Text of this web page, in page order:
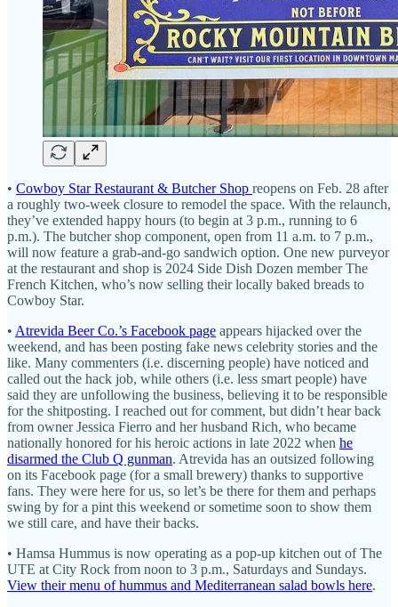
• Cowboy Star Restaurant & Butcher Shop reopens on Feb. 28 after
a roughly two-week closure to remodel the space. With the relaunch,
they’ve extended happy hours (to begin at 3 p.m., running to 6
p.m.). The butcher shop component, open from 11 a.m. to 7 p.m.,
will now feature a grab-and-go sandwich option. One new purveyor
at the restaurant and shop is 2024 Side Dish Dozen member The
French Kitchen, who’s now selling their locally baked breads to
Cowboy Star.
• Atrevida Beer Co.’s Facebook page appears hijacked over the
weekend, and has been posting fake news celebrity stories and the
like. Many commenters (i.e. discerning people) have noticed and
called out the hack job, while others (i.e. less smart people) have
said they are unfollowing the business, believing it to be responsible
for the shitposting. I reached out for comment, but didn’t hear back
from owner Jessica Fierro and her husband Rich, who became
nationally honored for his heroic actions in late 2022 when he
disarmed the Club Q gunman. Atrevida has an outsized following
on its Facebook page (for a small brewery) thanks to supportive
fans. They were here for us, so let’s be there for them and perhaps
swing by for a pint this weekend or sometime soon to show them
we still care, and have their backs.
• Hamsa Hummus is now operating as a pop-up kitchen out of The
UTE at City Rock from noon to 3 p.m., Saturdays and Sundays.
View their menu of hummus and Mediterranean salad bowls here.